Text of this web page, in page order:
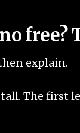
free?
explain.
The first